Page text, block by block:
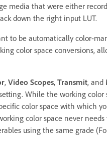
media that were either
down the right input LUT.
to be automatically color-
color space conversions,
, Video Scopes, Transmit, and
While the working color
color space with which
color space never
using the same grade